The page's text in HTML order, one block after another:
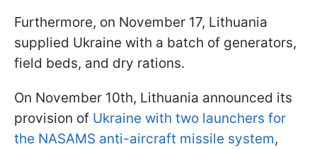
Furthermore, on November 17, Lithuania
supplied Ukraine with a batch of generators,
field beds, and dry rations.
On November 10th, Lithuania announced its
provision of Ukraine with two launchers for
the NASAMS anti-aircraft missile system,